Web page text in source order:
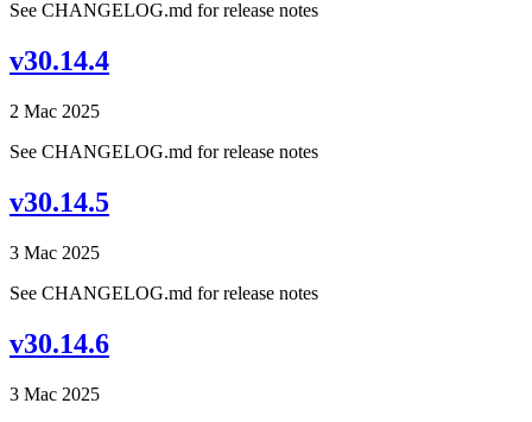
See CHANGELOG.md for release notes
v30.14.4
2 Mac 2025
See CHANGELOG.md for release notes
v30.14.5
3 Mac 2025
See CHANGELOG.md for release notes
v30.14.6
3 Mac 2025